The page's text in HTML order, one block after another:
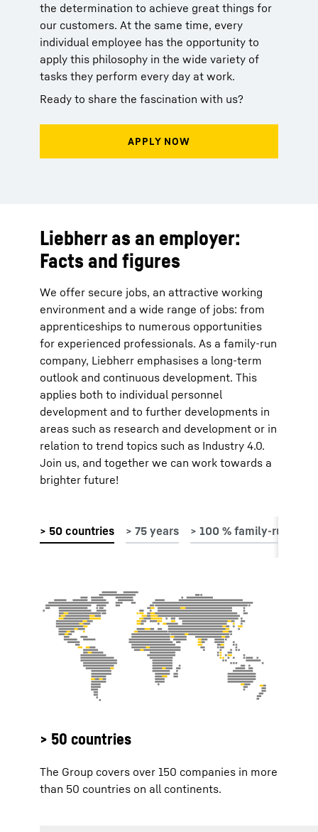
the determination to achieve great things for
our customers. At the same time, every
individual employee has the opportunity to
apply this philosophy in the wide variety of
tasks they perform every day at work.
Ready to share the fascination with us?
Liebherr as an employer:
Facts and figures
We offer secure jobs, an attractive working
environment and a wide range of jobs: from
apprenticeships to numerous opportunities
for experienced professionals. As a family-run
company, Liebherr emphasises a long-term
outlook and continuous development. This
applies both to individual personnel
development and to further developments in
areas such as research and development or in
relation to trend topics such as Industry 4.0.
Join us, and together we can work towards a
brighter future!
> 50 countries
The Group covers over 150 companies in more
than 50 countries on all continents.